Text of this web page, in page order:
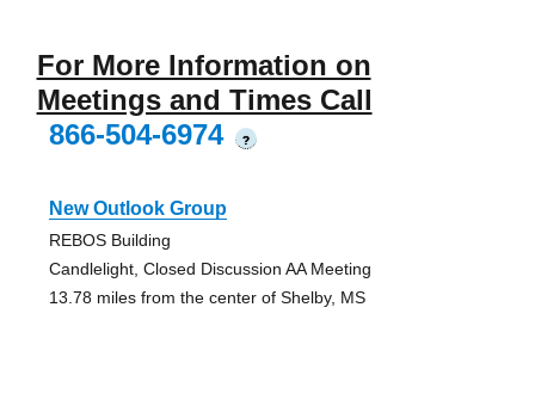
For More Information on
Meetings and Times Call
866-504-6974
?
New Outlook Group
REBOS Building
Candlelight, Closed Discussion AA Meeting
13.78 miles from the center of Shelby, MS